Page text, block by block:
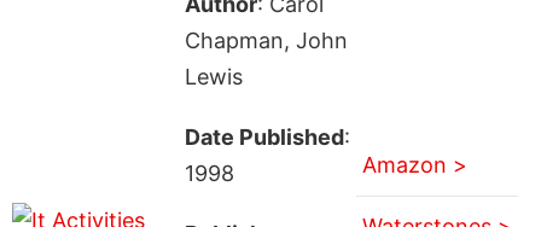
Chapman, John
Lewis
Date Published:
1998
Amazon >